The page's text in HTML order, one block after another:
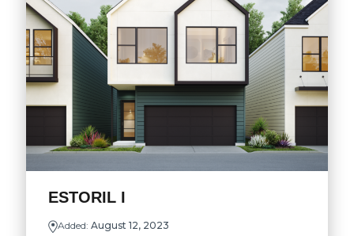
ESTORIL I
Added: August 12, 2023